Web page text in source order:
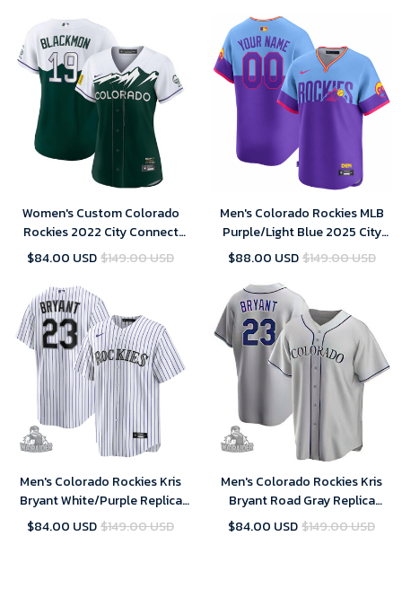
Women's Custom Colorado
Rockies 2022 City Connect
Replica Player Jersey - Green
$84.00 USD$149.00 USD
Men's Colorado Rockies MLB
Purple/Light Blue 2025 City
Connect Limited Jersey
$88.00 USD$149.00 USD
Men's Colorado Rockies Kris
Bryant White/Purple Replica
Player Jersey
$84.00 USD$149.00 USD
Men's Colorado Rockies Kris
Bryant Road Gray Replica
Player Jersey
$84.00 USD$149.00 USD